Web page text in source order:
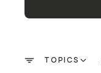
FILTERTOPICS